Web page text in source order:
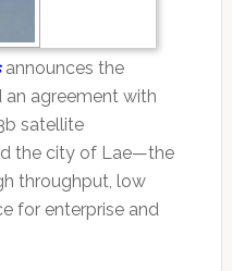
announces the
agreement with
satellite
the city of Lae—the
throughput, low
for enterprise and